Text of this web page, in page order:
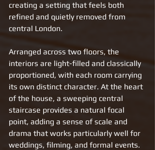
creating a setting that feels both
refined and quietly removed from
central London.
Arranged across two floors, the
interiors are light-filled and classically
proportioned, with each room carrying
its own distinct character. At the heart
of the house, a sweeping central
staircase provides a natural focal
point, adding a sense of scale and
drama that works particularly well for
weddings, filming, and formal events.